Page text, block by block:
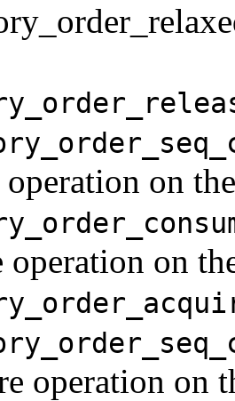
operation on
operation on
operation on